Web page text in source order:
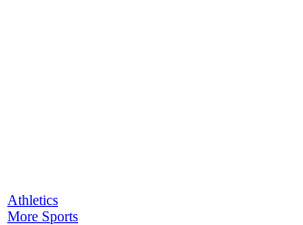
Athletics
More Sports